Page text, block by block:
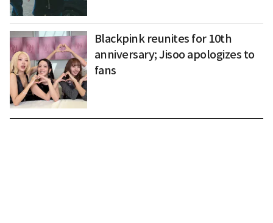
Blackpink reunites for 10th
anniversary; Jisoo apologizes to
fans